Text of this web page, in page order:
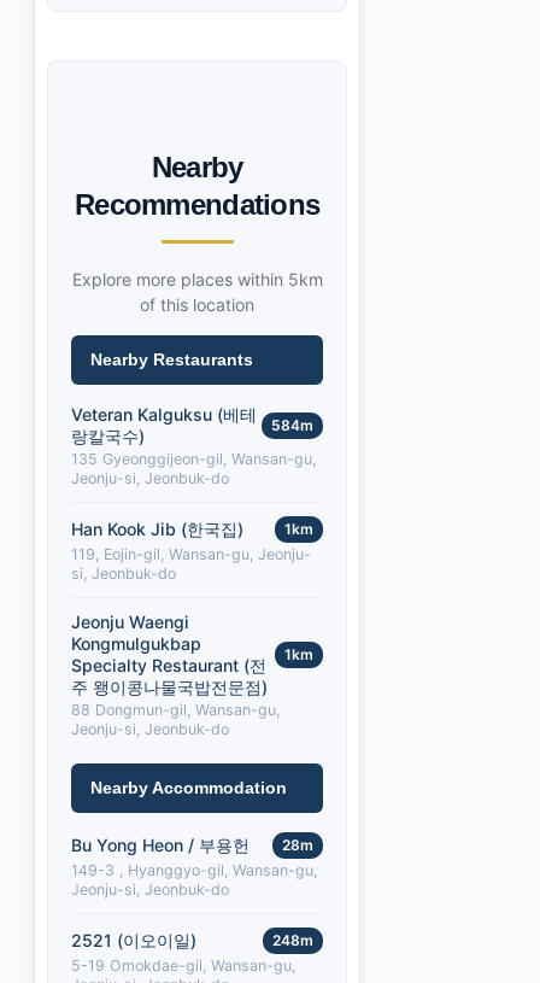
Nearby
Recommendations
Explore more places within 5km
of this location
Nearby Restaurants
Veteran Kalguksu (베테
랑칼국수)
584m
135 Gyeonggijeon-gil, Wansan-gu,
Jeonju-si, Jeonbuk-do
Han Kook Jib (한국집)
1km
119, Eojin-gil, Wansan-gu, Jeonju-
si, Jeonbuk-do
Jeonju Waengi
Kongmulgukbap
Specialty Restaurant (전
주 왱이콩나물국밥전문점)
1km
88 Dongmun-gil, Wansan-gu,
Jeonju-si, Jeonbuk-do
Nearby Accommodation
Bu Yong Heon / 부용헌
28m
149-3 , Hyanggyo-gil, Wansan-gu,
Jeonju-si, Jeonbuk-do
2521 (이오이일)
248m
5-19 Omokdae-gil, Wansan-gu,